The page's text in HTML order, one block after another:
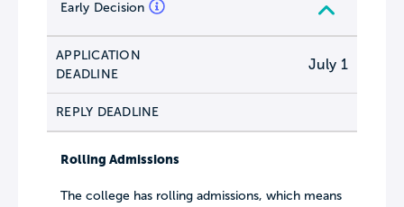
Early Decision
APPLICATION
DEADLINE
July 1
REPLY DEADLINE
Rolling Admissions
The college has rolling admissions, which means